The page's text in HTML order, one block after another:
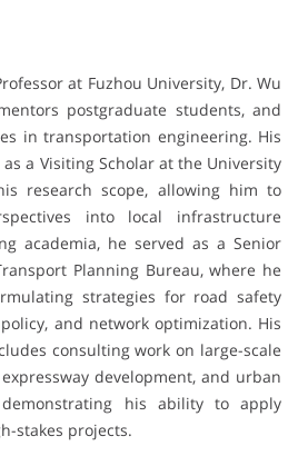
at Fuzhou University, Dr. Wu
postgraduate students, and
in transportation engineering. His
a Visiting Scholar at the University
research scope, allowing him to
into local infrastructure
academia, he served as a Senior
Planning Bureau, where he
strategies for road safety
and network optimization. His
consulting work on large-scale
development, and urban
his ability to apply
stakes projects.